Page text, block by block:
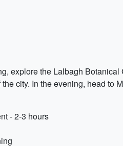
explore the Lalbagh
city. In the evening, head to
- 2-3 hours